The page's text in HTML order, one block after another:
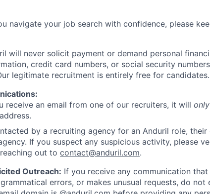
navigate your job search with confidence, please
will never solicit payment or demand personal
credit card numbers, or social security
legitimate recruitment is entirely free for candidates.
receive an email from one of our recruiters, it will only
address.
by a recruiting agency for an Anduril role, their
If you suspect any suspicious activity, please
out to contact@anduril.com.
Outreach: If you receive any communication that
errors, or makes unusual requests, do not